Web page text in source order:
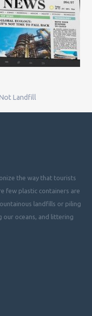
Landfill
the way that tourists
few plastic containers are
landfills or piling
our oceans, and littering